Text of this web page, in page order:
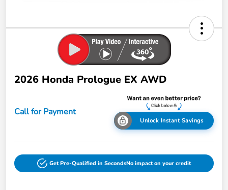
2026 Honda Prologue EX AWD
Call for Payment
Unlock Instant Savings
Get Pre-Qualified in SecondsNo impact on your credit